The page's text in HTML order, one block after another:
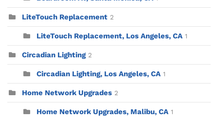
LiteTouch Replacement 2
LiteTouch Replacement, Los Angeles, CA 1
Circadian Lighting 2
Circadian Lighting, Los Angeles, CA 1
Home Network Upgrades 2
Home Network Upgrades, Malibu, CA 1